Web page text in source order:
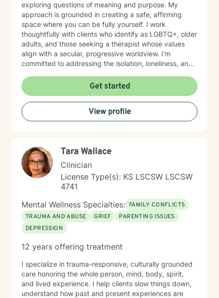
exploring questions of meaning and purpose. My
approach is grounded in creating a safe, affirming
space where you can be fully yourself. I work
thoughtfully with clients who identify as LGBTQ+, older
adults, and those seeking a therapist whose values
align with a secular, progressive worldview. I'm
committed to addressing the isolation, loneliness, and
while also helping you work through feelings of guilt
and shame, as well as feeling scared and easily
triggered that may be holding you back. I believe in
meeting you where you are with genuine care,
curiosity, and respect. My goal is to help you build
honored to walk alongside you on your healing journey.
Get started
View profile
Tara Wallace
Clinician
License Type(s): KS LSCSW LSCSW
4741
Mental Wellness Specialties: FAMILY CONFLICTS
TRAUMA AND ABUSE
GRIEF
PARENTING ISSUES
DEPRESSION
12 years offering treatment
I specialize in trauma-responsive, culturally grounded
care honoring the whole person, mind, body, spirit,
and lived experience. I help clients slow things down,
understand how past and present experiences are